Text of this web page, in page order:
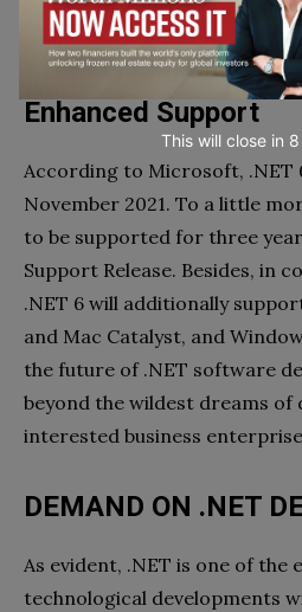
issues of the framework are
September 2021.
Enhanced Support
According to Microsoft, .NET
November 2021. To a little
to be supported for three
Support Release. Besides, in
.NET 6 will additionally
and Mac Catalyst, and
the future of .NET software
beyond the wildest dreams of
interested business
DEMAND ON .NET
As evident, .NET is one of the
technological developments
This will close in 7